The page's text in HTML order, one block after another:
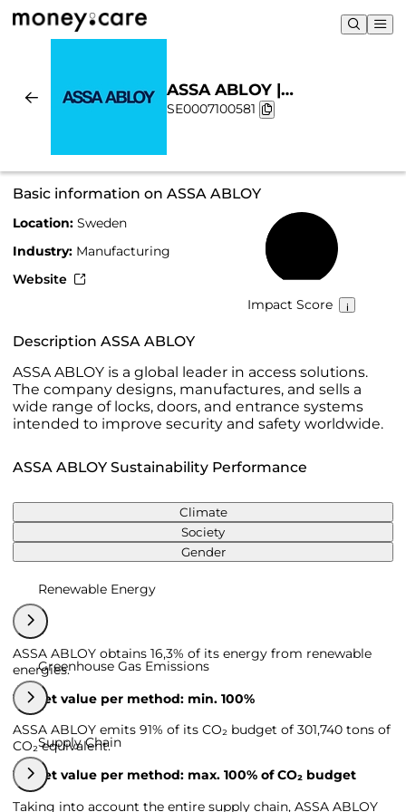
ASSA ABLOY |
Sustainability & Chart
SE0007100581
Basic information on ASSA ABLOY
Location: Sweden
Industry: Manufacturing
Website
Impact Score
Description ASSA ABLOY
ASSA ABLOY is a global leader in access solutions.
The company designs, manufactures, and sells a
wide range of locks, doors, and entrance systems
intended to improve security and safety worldwide.
ASSA ABLOY Sustainability Performance
Climate
Society
Gender
Renewable Energy
ASSA ABLOY obtains 16,3% of its energy from renewable
energies.
Target value per method: min. 100%
Greenhouse Gas Emissions
ASSA ABLOY emits 91% of its CO₂ budget of 301,740 tons of
CO₂ equivalent.
Target value per method: max. 100% of CO₂ budget
Supply Chain
Taking into account the entire supply chain, ASSA ABLOY